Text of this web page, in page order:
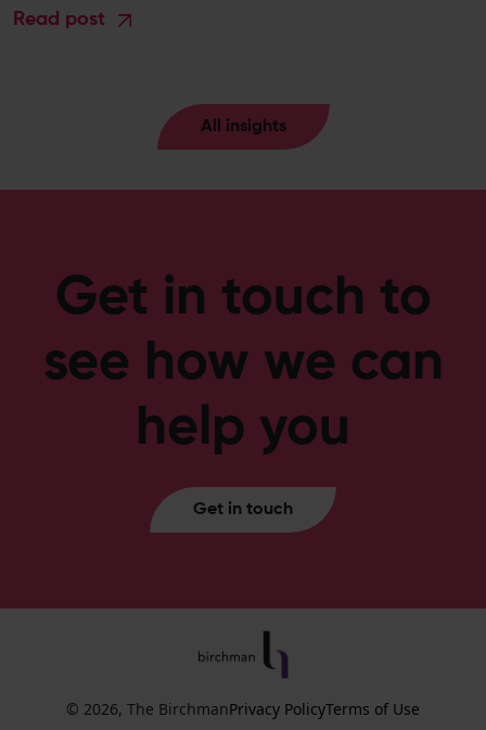
Read post
All insights
Get in touch to
see how we can
help you
Get in touch
© 2026, The BirchmanPrivacy PolicyTerms of Use